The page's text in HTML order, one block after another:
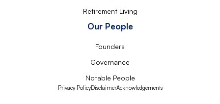
Retirement Living
Our People
Founders
Governance
Notable People
Privacy PolicyDisclaimerAcknowledgements